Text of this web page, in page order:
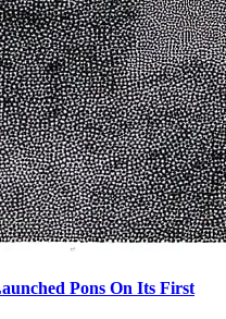
Pons On Its First